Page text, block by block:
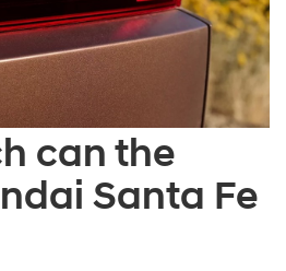
can the
Santa Fe